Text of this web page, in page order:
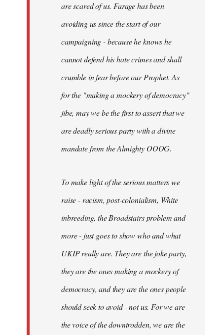
are scared of us. Farage has been
avoiding us since the start of our
campaigning - because he knows he
cannot defend his hate crimes and shall
crumble in fear before our Prophet. As
for the "making a mockery of democracy"
jibe, may we be the first to assert that we
are deadly serious party with a divine
mandate from the Almighty OOOG.
To make light of the serious matters we
raise - racism, post-colonialism, White
inbreeding, the Broadstairs problem and
more - just goes to show who and what
UKIP really are. They are the joke party,
they are the ones making a mockery of
democracy, and they are the ones people
should seek to avoid - not us. For we are
the voice of the downtrodden, we are the